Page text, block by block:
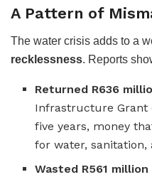
A Pattern of
The water crisis adds to a
recklessness. Reports
Returned R636
Infrastructure Grant
five years, money
for water, sanitation,
Wasted R561 million